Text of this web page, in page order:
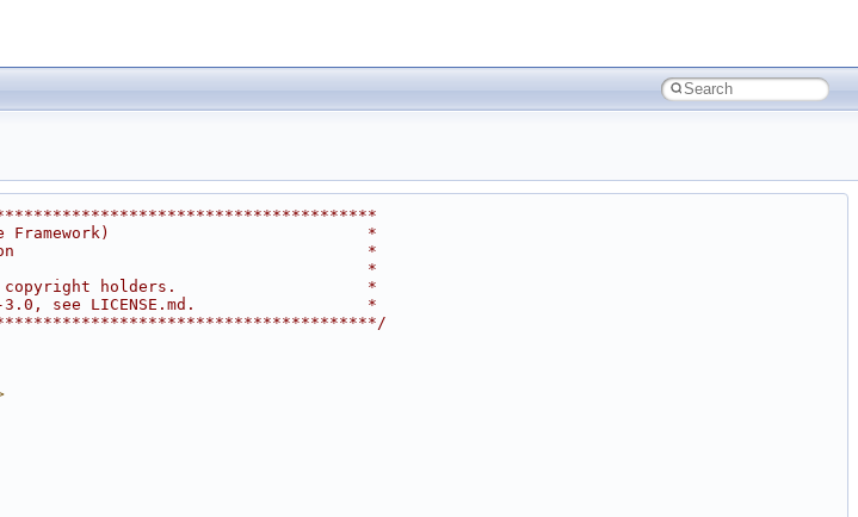
Framework)                           *
*
*
copyright holders.                    *
3.0, see LICENSE.md.                  *